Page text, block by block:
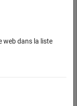
web dans la liste